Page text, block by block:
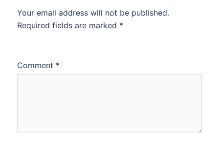
Your email address will not be published.
Required fields are marked *
Comment *